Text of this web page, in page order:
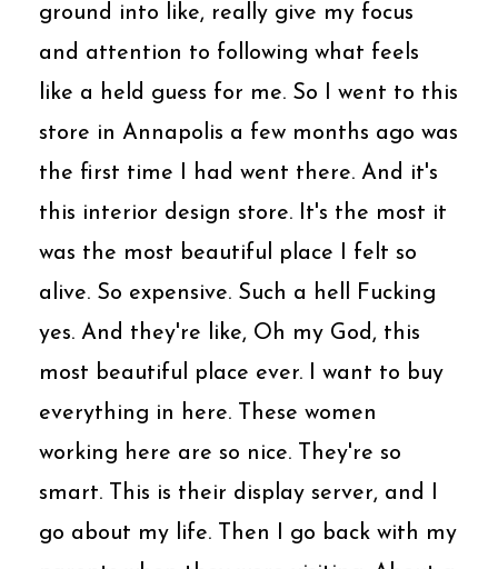
ground into like, really give my focus
and attention to following what feels
like a held guess for me. So I went to this
store in Annapolis a few months ago was
the first time I had went there. And it's
this interior design store. It's the most it
was the most beautiful place I felt so
alive. So expensive. Such a hell Fucking
yes. And they're like, Oh my God, this
most beautiful place ever. I want to buy
everything in here. These women
working here are so nice. They're so
smart. This is their display server, and I
go about my life. Then I go back with my